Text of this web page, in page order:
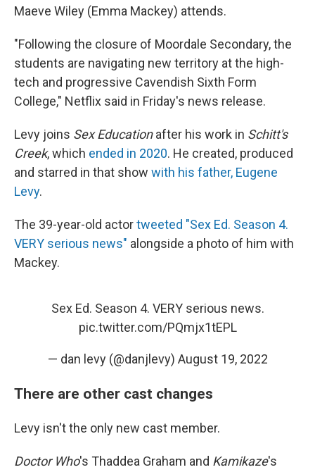
Maeve Wiley (Emma Mackey) attends.
"Following the closure of Moordale Secondary, the
students are navigating new territory at the high-
tech and progressive Cavendish Sixth Form
College," Netflix said in Friday's news release.
Levy joins Sex Educationafter his work in Schitt's
Creek, which ended in 2020. He created, produced
and starred in that show with his father, Eugene
Levy.
The 39-year-old actortweeted "Sex Ed. Season 4.
VERY serious news" alongside a photo of him with
Mackey.
Sex Ed. Season 4. VERY serious news.
pic.twitter.com/PQmjx1tEPL
— dan levy (@danjlevy) August 19, 2022
There are other cast changes
Levy isn't the only new cast member.
Doctor Who's Thaddea Graham and Kamikaze's